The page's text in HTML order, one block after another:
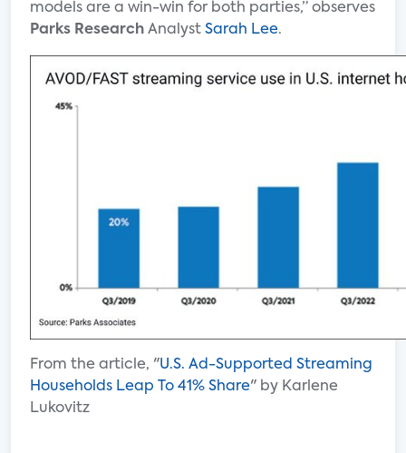
models are a win-win for both parties,” observes
Parks Research Analyst Sarah Lee.
From the article, "U.S. Ad-Supported Streaming
Households Leap To 41% Share" by Karlene
Lukovitz